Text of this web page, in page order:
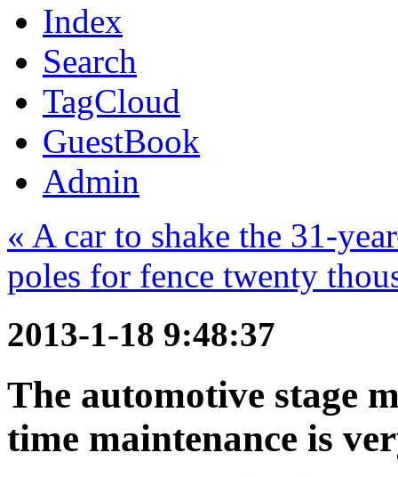
Index
Search
TagCloud
GuestBook
Admin
« A car to shake the 31-
poles for fence twenty
2013-1-18 9:48:37
The automotive stage
time maintenance is